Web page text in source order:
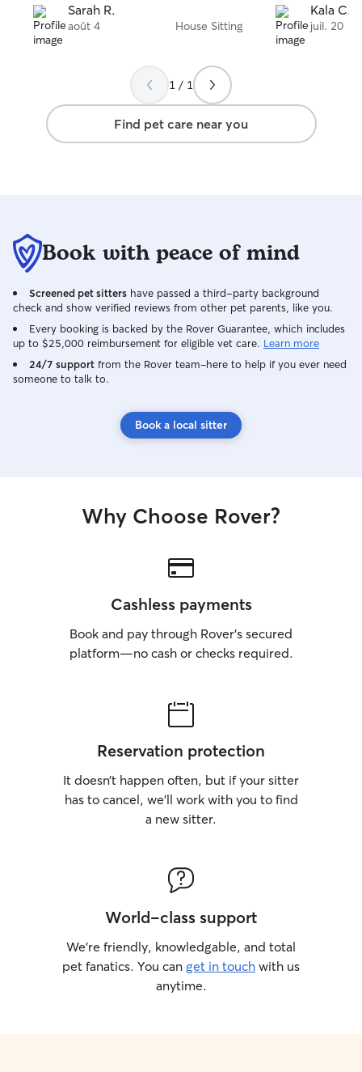
Sarah R.
août 4 House Sitting
that I could
parents had a
home to a tidy
Kala C.
juil. 20
1 / 1
Find pet care near you
Book with peace of mind
Screened pet sitters have passed a third-party background
check and show verified reviews from other pet parents, like you.
Every booking is backed by the Rover Guarantee, which includes
up to $25,000 reimbursement for eligible vet care. Learn more
24/7 support from the Rover team–here to help if you ever need
someone to talk to.
Book a local sitter
Why Choose Rover?
Cashless payments
Book and pay through Rover’s secured
platform—no cash or checks required.
Reservation protection
It doesn’t happen often, but if your sitter
has to cancel, we’ll work with you to find
a new sitter.
World-class support
We’re friendly, knowledgable, and total
pet fanatics. You can get in touch with us
anytime.